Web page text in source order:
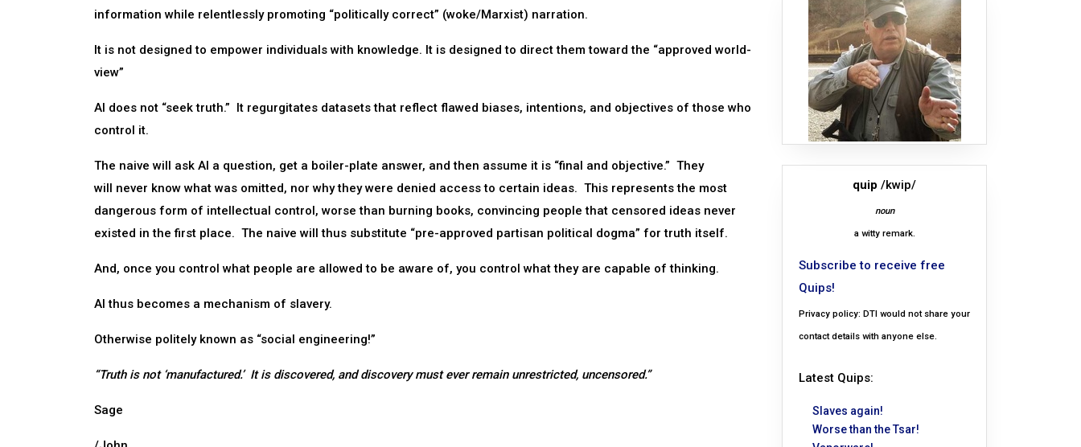
information while relentlessly promoting “politically correct” (woke/Marxist) narration.
It is not designed to empower individuals with knowledge. It is designed to direct them toward the “approved world-
view”
AI does not “seek truth.” It regurgitates datasets that reflect flawed biases, intentions, and objectives of those who
control it.
The naive will ask AI a question, get a boiler-plate answer, and then assume it is “final and objective.” They
will never know what was omitted, nor why they were denied access to certain ideas. This represents the most
dangerous form of intellectual control, worse than burning books, convincing people that censored ideas never
existed in the first place. The naive will thus substitute “pre-approved partisan political dogma” for truth itself.
And, once you control what people are allowed to be aware of, you control what they are capable of thinking.
AI thus becomes a mechanism of slavery.
Otherwise politely known as “social engineering!”
“Truth is not ‘manufactured.’ It is discovered, and discovery must ever remain unrestricted, uncensored.”
Sage
quip /kwip/
noun
a witty remark.
Subscribe to receive free
Quips!
Privacy policy: DTI would not share your
contact details with anyone else.
Latest Quips:
Slaves again!
Worse than the Tsar!